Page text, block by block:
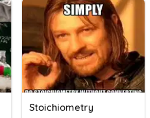
Stoichiometry